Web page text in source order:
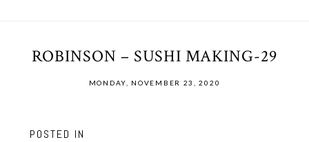
ROBINSON – SUSHI MAKING-29
MONDAY, NOVEMBER 23, 2020
POSTED IN